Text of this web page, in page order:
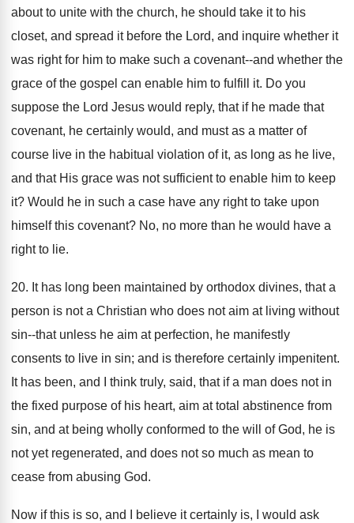
about to unite with the church, he should take it to his
closet, and spread it before the Lord, and inquire whether it
was right for him to make such a covenant--and whether the
grace of the gospel can enable him to fulfill it. Do you
suppose the Lord Jesus would reply, that if he made that
covenant, he certainly would, and must as a matter of
course live in the habitual violation of it, as long as he live,
and that His grace was not sufficient to enable him to keep
it? Would he in such a case have any right to take upon
himself this covenant? No, no more than he would have a
right to lie.
20. It has long been maintained by orthodox divines, that a
person is not a Christian who does not aim at living without
sin--that unless he aim at perfection, he manifestly
consents to live in sin; and is therefore certainly impenitent.
It has been, and I think truly, said, that if a man does not in
the fixed purpose of his heart, aim at total abstinence from
sin, and at being wholly conformed to the will of God, he is
not yet regenerated, and does not so much as mean to
cease from abusing God.
Now if this is so, and I believe it certainly is, I would ask